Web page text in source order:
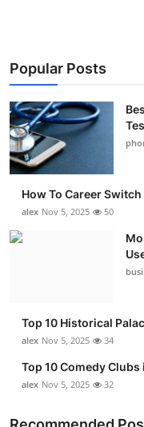
Popular Posts
How To Career
alex Nov 5, 2025 50
Top 10 Historical
alex Nov 5, 2025 34
Top 10 Comedy Clubs
alex Nov 5, 2025 32